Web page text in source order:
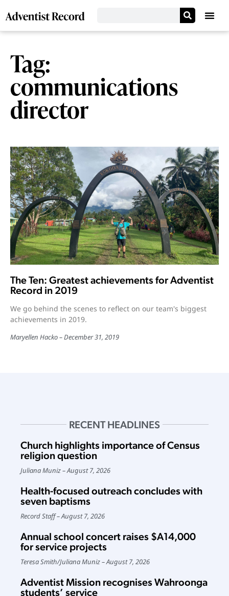
Tag:
communications
director
The Ten: Greatest achievements for Adventist
Record in 2019
We go behind the scenes to reflect on our team's biggest
achievements in 2019.
Maryellen Hacko December 31, 2019
RECENT HEADLINES
Church highlights importance of Census
religion question
Juliana Muniz August 7, 2026
Health-focused outreach concludes with
seven baptisms
Record Staff August 7, 2026
Annual school concert raises $A14,000
for service projects
Teresa Smith/Juliana Muniz August 7, 2026
Adventist Mission recognises Wahroonga
students’ service